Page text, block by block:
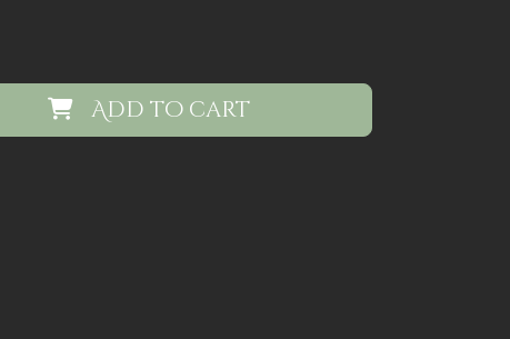
Add to cart